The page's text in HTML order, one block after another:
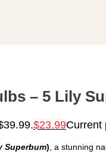
– 5 Lily
$23.99Current
Superbum) , a stunning